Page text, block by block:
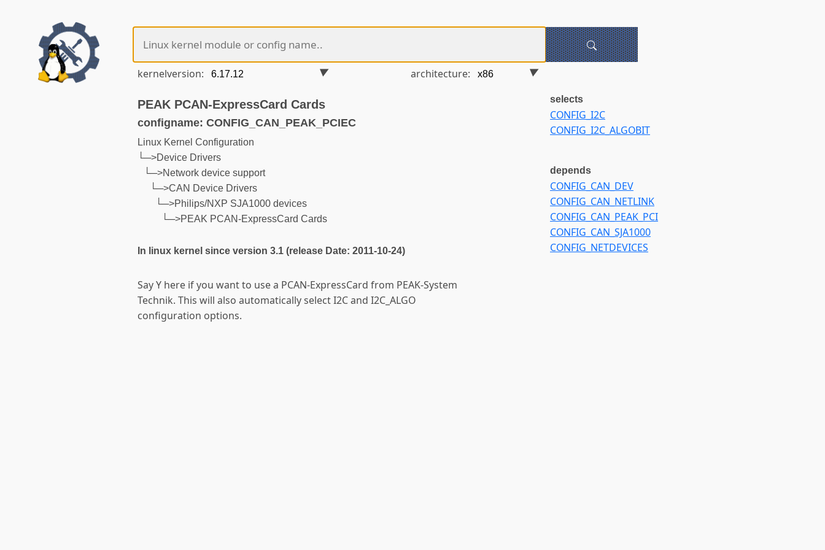
kernelversion: architecture:
PEAK PCAN-ExpressCard Cards
configname: CONFIG_CAN_PEAK_PCIEC
Linux Kernel Configuration
└─>Device Drivers
└─>Network device support
└─>CAN Device Drivers
└─>Philips/NXP SJA1000 devices
└─>PEAK PCAN-ExpressCard Cards
In linux kernel since version 3.1 (release Date: 2011-10-24)
Say Y here if you want to use a PCAN-ExpressCard from PEAK-System
Technik. This will also automatically select I2C and I2C_ALGO
configuration options.
selects
CONFIG_I2C
CONFIG_I2C_ALGOBIT
depends
CONFIG_CAN_DEV
CONFIG_CAN_NETLINK
CONFIG_CAN_PEAK_PCI
CONFIG_CAN_SJA1000
CONFIG_NETDEVICES